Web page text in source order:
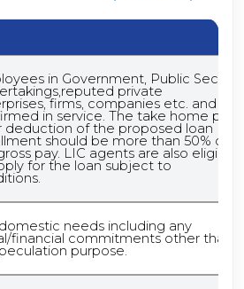
in Government, Public Sector
private
firms, companies etc. and
in service. The take home pay,
deduction of the proposed loan
should be more than 50% of
pay. LIC agents are also eligible
for the loan subject to
needs including any
financial commitments other than
purpose.